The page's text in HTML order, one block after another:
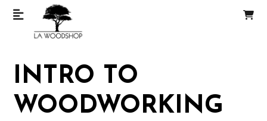
INTRO TO
WOODWORKING